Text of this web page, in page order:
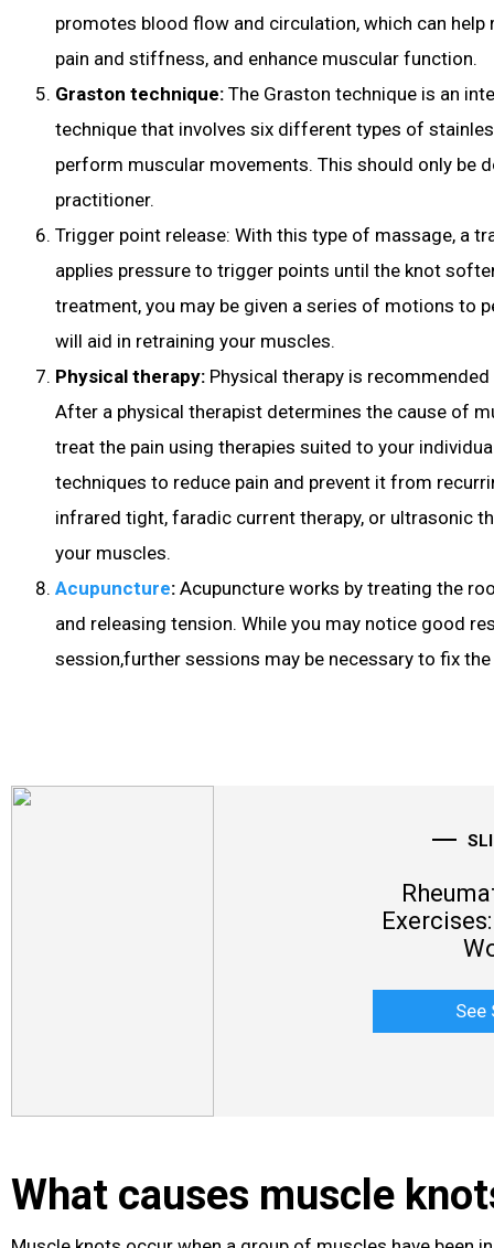
promotes blood flow and circulation, which can help
pain and stiffness, and enhance muscular function.
Graston technique: The Graston technique is an
technique that involves six different types of
perform muscular movements. This should only be
practitioner.
Trigger point release: With this type of massage, a
applies pressure to trigger points until the knot
treatment, you may be given a series of motions to
will aid in retraining your muscles.
Physical therapy: Physical therapy is
After a physical therapist determines the cause of
treat the pain using therapies suited to your
techniques to reduce pain and prevent it from
infrared tight, faradic current therapy, or ultrasonic
your muscles.
Acupuncture: Acupuncture works by treating the
and releasing tension. While you may notice good
session,further sessions may be necessary to fix
See
What causes muscle